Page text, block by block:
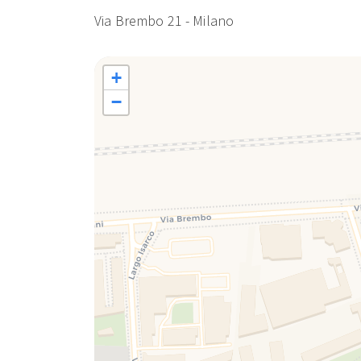
Sforza Castle: 9 minutes by metro from Lodi station
Bocconi University: 15 minutes by bus 65
AIRPORTS:
Milan Malpensa Airport: 1 hour by car / 1 hour (Metro
Bergamo Orio al Serio Airport: 50 minutes by car / 1
Apartment managed by Bluenest srl in the name
Via Brembo 21 - Milano
+
−